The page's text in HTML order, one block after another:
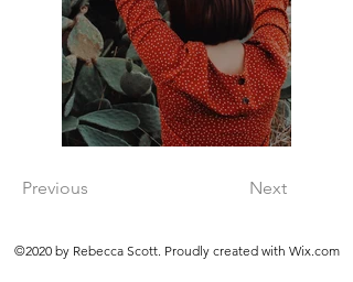
Previous Next
©2020 by Rebecca Scott. Proudly created with Wix.com